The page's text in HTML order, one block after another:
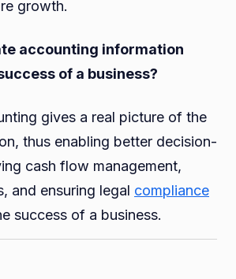
growth.
accounting information
of a business?
gives a real picture of the
thus enabling better decision-
cash flow management,
and ensuring legal compliance
success of a business.